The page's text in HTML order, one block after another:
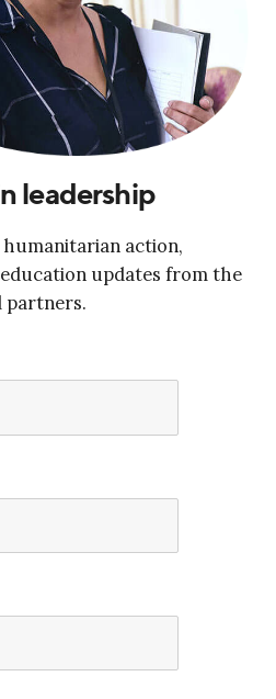
leadership
action,
updates from the
partners.